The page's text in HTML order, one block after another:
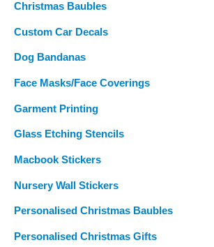
Christmas Baubles
Custom Car Decals
Dog Bandanas
Face Masks/Face Coverings
Garment Printing
Glass Etching Stencils
Macbook Stickers
Nursery Wall Stickers
Personalised Christmas Baubles
Personalised Christmas Gifts